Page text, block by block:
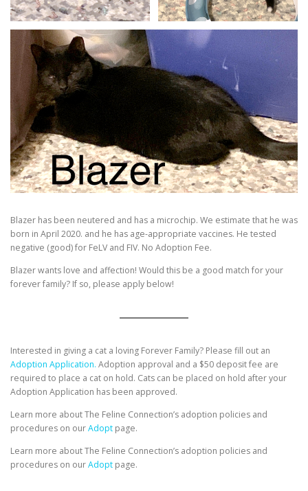
Blazer has been neutered and has a microchip. We estimate that he was
born in April 2020. and he has age-appropriate vaccines. He tested
negative (good) for FeLV and FIV. No Adoption Fee.
Blazer wants love and affection! Would this be a good match for your
forever family? If so, please apply below!
Interested in giving a cat a loving Forever Family? Please fill out an
Adoption Application. Adoption approval and a $50 deposit fee are
required to place a cat on hold. Cats can be placed on hold after your
Adoption Application has been approved.
Learn more about The Feline Connection’s adoption policies and
procedures on ourAdopt page.
Learn more about The Feline Connection’s adoption policies and
procedures on ourAdopt page.